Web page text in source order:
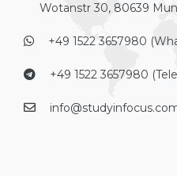
Wotanstr 30, 80639
+49 1522 3657980
+49 1522 3657980